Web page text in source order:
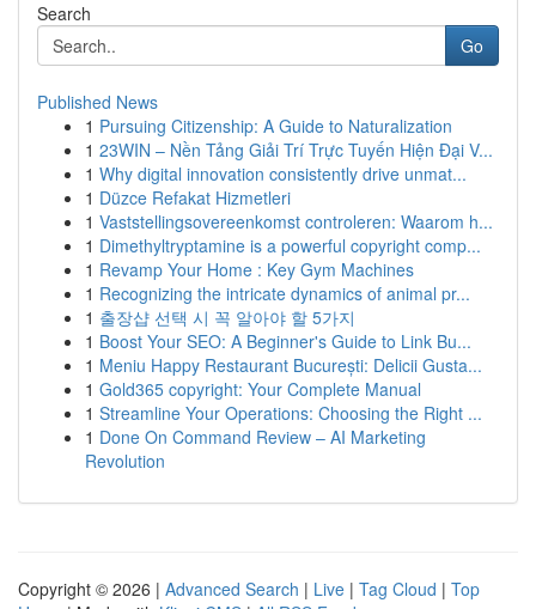
Search
Go
Published News
1 Pursuing Citizenship: A Guide to Naturalization
1 23WIN – Nền Tảng Giải Trí Trực Tuyến Hiện Đại V...
1 Why digital innovation consistently drive unmat...
1 Düzce Refakat Hizmetleri
1 Vaststellingsovereenkomst controleren: Waarom h...
1 Dimethyltryptamine is a powerful copyright comp...
1 Revamp Your Home : Key Gym Machines
1 Recognizing the intricate dynamics of animal pr...
1 출장샵 선택 시 꼭 알아야 할 5가지
1 Boost Your SEO: A Beginner's Guide to Link Bu...
1 Meniu Happy Restaurant București: Delicii Gusta...
1 Gold365 copyright: Your Complete Manual
1 Streamline Your Operations: Choosing the Right ...
1 Done On Command Review – AI Marketing
Revolution
Copyright © 2026 | Advanced Search | Live | Tag Cloud | Top